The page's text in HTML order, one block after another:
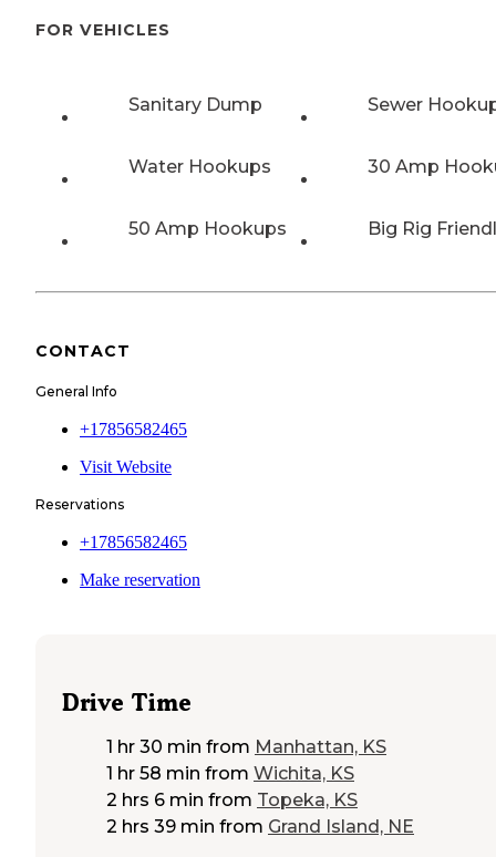
FOR VEHICLES
Sanitary Dump Sewer
Water Hookups 30 Amp
50 Amp Hookups Big Rig
CONTACT
General Info
+17856582465
Visit Website
Reservations
+17856582465
Make reservation
Drive Time
1 hr 30 min from Manhattan, KS
1 hr 58 min from Wichita, KS
2 hrs 6 min from Topeka, KS
2 hrs 39 min from Grand Island, NE